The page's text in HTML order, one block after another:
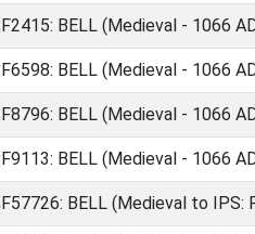
BELL (Medieval - 1066
BELL (Medieval - 1066
BELL (Medieval - 1066
BELL (Medieval - 1066
BELL (Medieval to